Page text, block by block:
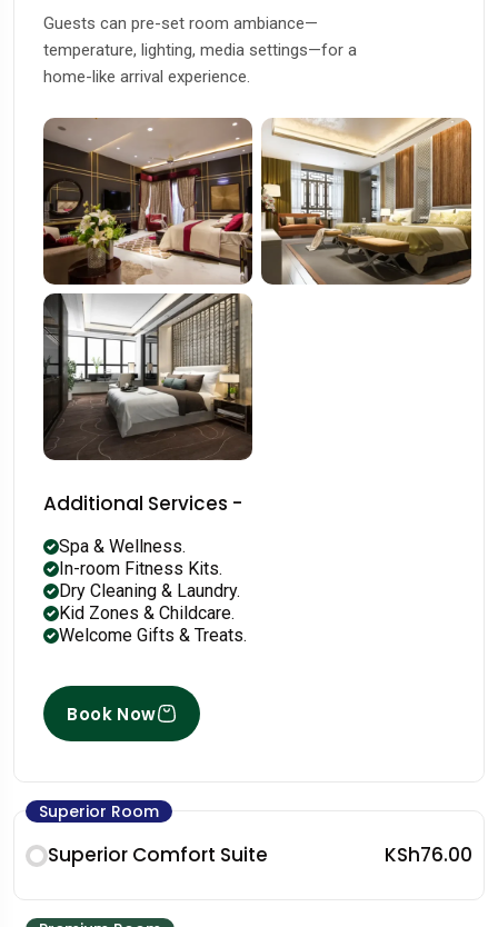
Guests can pre-set room ambiance—
temperature, lighting, media settings—for a
home-like arrival experience.
Additional Services -
Spa & Wellness.
In-room Fitness Kits.
Dry Cleaning & Laundry.
Kid Zones & Childcare.
Welcome Gifts & Treats.
Book Now
Superior Room
Superior Comfort Suite KSh76.00